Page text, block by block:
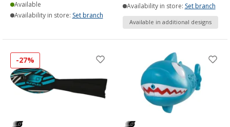
Available
Availability in store: Set branch
Availability in store: Set branch
Available in additional designs
-27%